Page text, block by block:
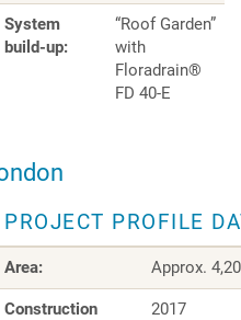
System
build-up:
“Roof Garden”
with
Floradrain®
FD 40-E
PROJECT PROFILE
Area: Approx.
Construction
2017